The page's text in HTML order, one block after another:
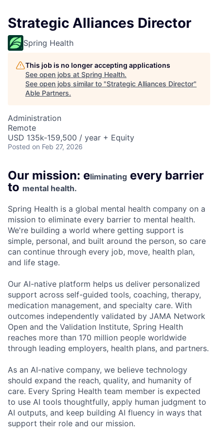
Strategic Alliances Director
Spring Health
This job is no longer accepting applications
See open jobs at Spring Health.
See open jobs similar to "Strategic Alliances Director"
Able Partners.
Administration
Remote
USD 135k-159,500 / year + Equity
Posted on Feb 27, 2026
Our mission: eliminating every barrier
to mental health.
Spring Health is a global mental health company on a
mission to eliminate every barrier to mental health.
We're building a world where getting support is
simple, personal, and built around the person, so care
can continue through every job, move, health plan,
and life stage.
Our AI-native platform helps us deliver personalized
support across self-guided tools, coaching, therapy,
medication management, and specialty care. With
outcomes independently validated by JAMA Network
Open and the Validation Institute, Spring Health
reaches more than 170 million people worldwide
through leading employers, health plans, and partners.
As an AI-native company, we believe technology
should expand the reach, quality, and humanity of
care. Every Spring Health team member is expected
to use AI tools thoughtfully, apply human judgment to
AI outputs, and keep building AI fluency in ways that
support their role and our mission.